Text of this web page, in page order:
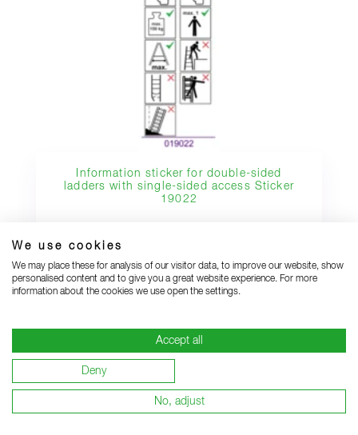
We use cookies
We may place these for analysis of our visitor data, to improve our website, show
personalised content and to give you a great website experience. For more
information about the cookies we use open the settings.
Accept all
Deny
No, adjust
Information sticker for double-sided
ladders with single-sided access Sticker
19022
Alternatives